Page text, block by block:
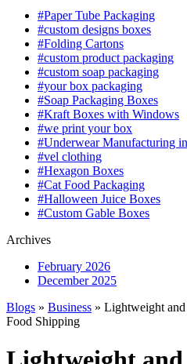
#Paper Tube Packaging
#custom designs boxes
#Folding Cartons
#custom product packaging
#custom soap packaging
#your box packaging
#Soap Packaging Boxes
#Kraft Boxes with Windows
#we print your box
#Underwear Manufacturing
#vel clothing
#Hexagon Boxes
#Cat Food Packaging
#Halloween Juice Boxes
#Custom Gable Boxes
Archives
February 2026
December 2025
Blogs » Business » Lightweight
Food Shipping